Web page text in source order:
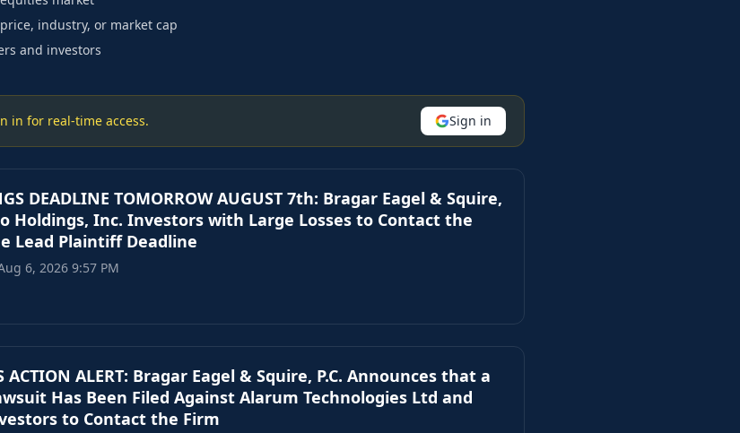
industry, or market cap
and investors
in for real-time access. Sign in
DEADLINE TOMORROW AUGUST 7th: Bragar Eagel & Squire,
Holdings, Inc. Investors with Large Losses to Contact the
Lead Plaintiff Deadline
6, 2026 9:57 PM
ACTION ALERT: Bragar Eagel & Squire, P.C. Announces that a
Has Been Filed Against Alarum Technologies Ltd and
to Contact the Firm